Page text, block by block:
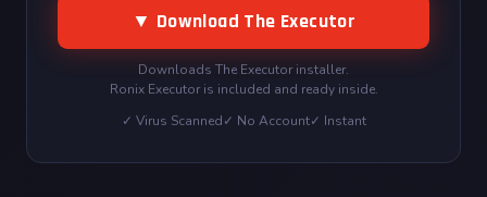
▼ Download The Executor
Downloads The Executor installer.
Ronix Executor is included and ready inside.
✓ Virus Scanned✓ No Account✓ Instant